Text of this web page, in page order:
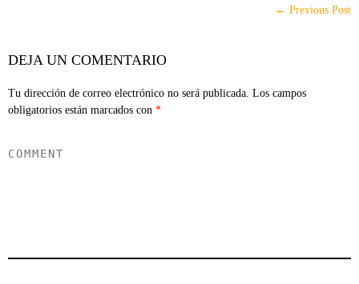
← Previous Post
DEJA UN COMENTARIO
Tu dirección de correo electrónico no será publicada. Los campos
obligatorios están marcados con *